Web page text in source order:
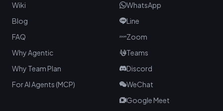
Wiki
Blog
FAQ
Why Agentic
Why Team Plan
For AI Agents (MCP)
WhatsApp
Line
Zoom
Teams
Discord
WeChat
Google Meet